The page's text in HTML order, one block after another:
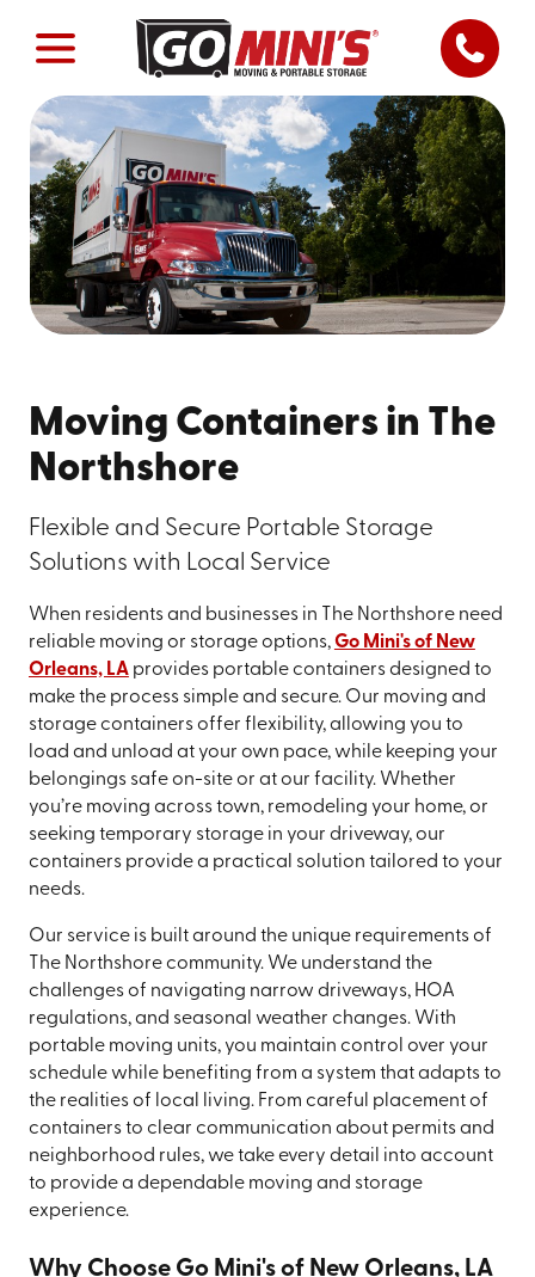
Moving Containers in The
Northshore
Flexible and Secure Portable Storage
Solutions with Local Service
When residents and businesses in The Northshore need
reliable moving or storage options,Go Mini's of New
Orleans, LAprovides portable containers designed to
make the process simple and secure. Our moving and
storage containers offer flexibility, allowing you to
load and unload at your own pace, while keeping your
belongings safe on-site or at our facility. Whether
you’re moving across town, remodeling your home, or
seeking temporary storage in your driveway, our
containers provide a practical solution tailored to your
needs.
Our service is built around the unique requirements of
The Northshore community. We understand the
challenges of navigating narrow driveways, HOA
regulations, and seasonal weather changes. With
portable moving units, you maintain control over your
schedule while benefiting from a system that adapts to
the realities of local living. From careful placement of
containers to clear communication about permits and
neighborhood rules, we take every detail into account
to provide a dependable moving and storage
experience.
Why Choose Go Mini's of New Orleans, LA